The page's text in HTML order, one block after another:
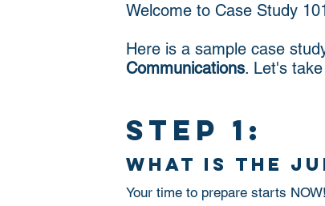
Welcome to Case Study
Here is a sample case
Communications. Let's
step 1:
what is the
Your time to prepare starts NOW!